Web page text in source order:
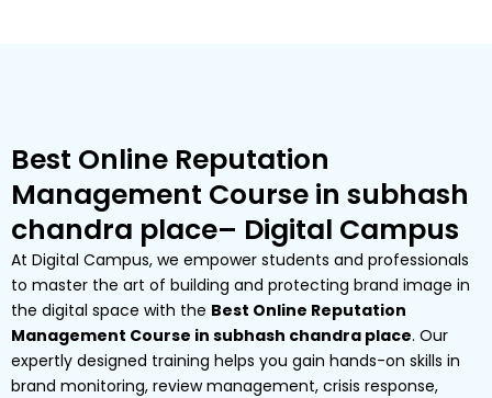
Best Online Reputation
Management Course in subhash
chandra place– Digital Campus
At Digital Campus, we empower students and professionals
to master the art of building and protecting brand image in
the digital space with the Best Online Reputation
Management Course in subhash chandra place. Our
expertly designed training helps you gain hands-on skills in
brand monitoring, review management, crisis response,